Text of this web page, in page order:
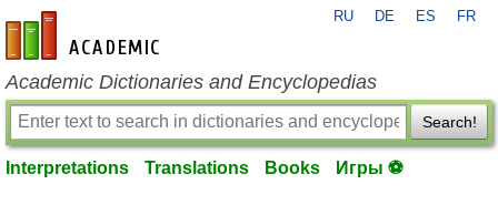
en-academic.com
RU DE ES FR
Academic Dictionaries and Encyclopedias
Search!
Interpretations Translations Books Игры ⚽